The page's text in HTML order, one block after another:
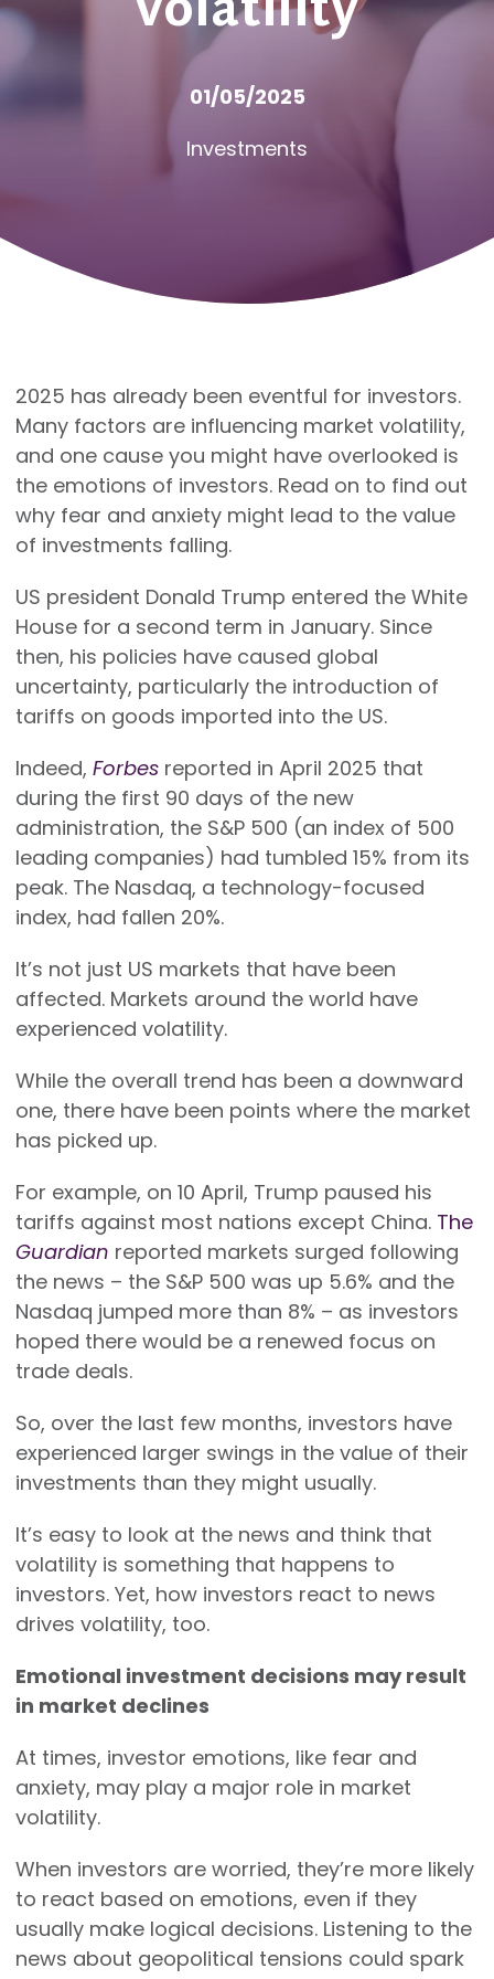
01/05/2025
Investments
2025 has already been eventful for investors.
Many factors are influencing market volatility,
and one cause you might have overlooked is
the emotions of investors. Read on to find out
why fear and anxiety might lead to the value
of investments falling.
US president Donald Trump entered the White
House for a second term in January. Since
then, his policies have caused global
uncertainty, particularly the introduction of
tariffs on goods imported into the US.
Indeed, Forbesreported in April 2025 that
during the first 90 days of the new
administration, the S&P 500 (an index of 500
leading companies) had tumbled 15% from its
peak. The Nasdaq, a technology-focused
index, had fallen 20%.
It’s not just US markets that have been
affected. Markets around the world have
experienced volatility.
While the overall trend has been a downward
one, there have been points where the market
has picked up.
For example, on 10 April, Trump paused his
tariffs against most nations except China. The
Guardian reported markets surged following
the news – the S&P 500 was up 5.6% and the
Nasdaq jumped more than 8% – as investors
hoped there would be a renewed focus on
trade deals.
So, over the last few months, investors have
experienced larger swings in the value of their
investments than they might usually.
It’s easy to look at the news and think that
volatility is something that happens to
investors. Yet, how investors react to news
drives volatility, too.
Emotional investment decisions may result
in market declines
At times, investor emotions, like fear and
anxiety, may play a major role in market
volatility.
When investors are worried, they’re more likely
to react based on emotions, even if they
usually make logical decisions. Listening to the
news about geopolitical tensions could spark